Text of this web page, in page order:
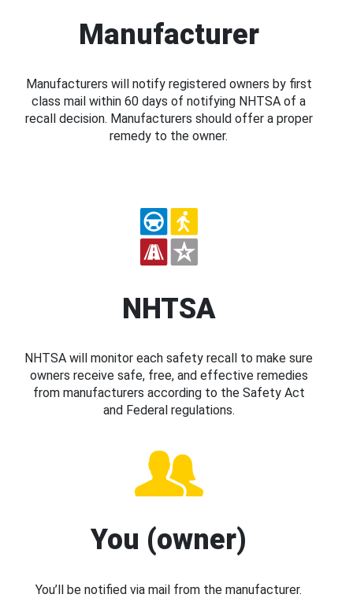
Manufacturer
Manufacturers will notify registered owners by first
class mail within 60 days of notifying NHTSA of a
recall decision. Manufacturers should offer a proper
remedy to the owner.
NHTSA
NHTSA will monitor each safety recall to make sure
owners receive safe, free, and effective remedies
from manufacturers according to the Safety Act
and Federal regulations.
You (owner)
You’ll be notified via mail from the manufacturer.